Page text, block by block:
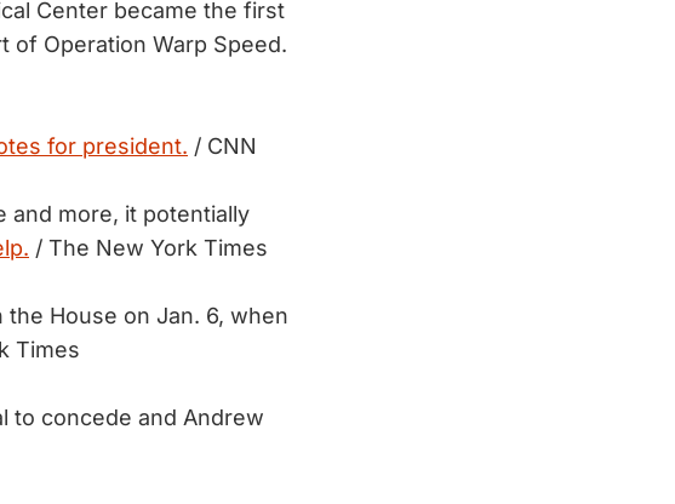
Center became the first
of Operation Warp Speed.
for president. / CNN
and more, it potentially
/ The New York Times
House on Jan. 6, when
Times
to concede and Andrew